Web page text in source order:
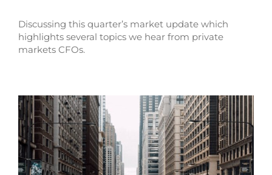
Discussing this quarter’s market update which
highlights several topics we hear from private
markets CFOs.